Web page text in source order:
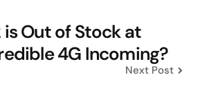
Out of Stock at
4G Incoming?
Next Post